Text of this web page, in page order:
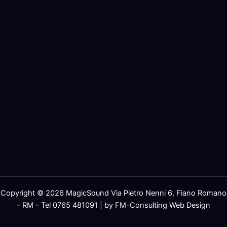
Copyright © 2026 MagicSound Via Pietro Nenni 6, Fiano Romano
- RM - Tel 0765 481091 | by FM-Consulting Web Design